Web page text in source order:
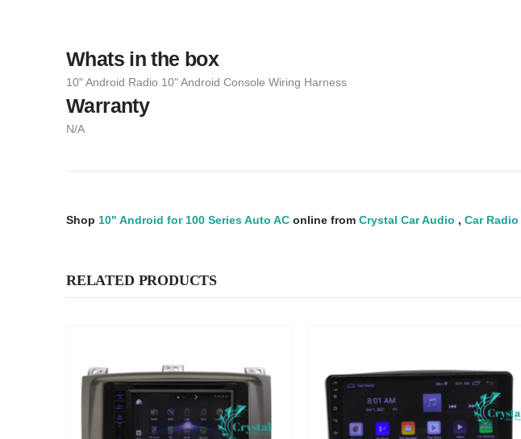
Whats in the box
10" Android Radio 10" Android Console Wiring Harness
Warranty
N/A
Shop 10" Android for 100 Series Auto AC online from Crystal Car Audio , Car Radio
RELATED PRODUCTS